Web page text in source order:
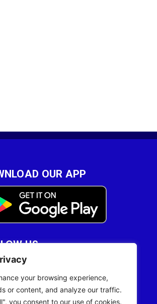
your browsing experience,
or content, and analyze our traffic.
you consent to our use of cookies.
OUR APP
US